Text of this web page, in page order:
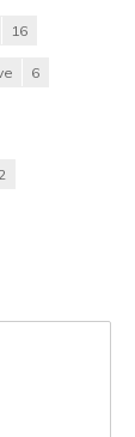
16
6